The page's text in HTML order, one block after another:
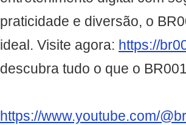
praticidade e diversão, o
ideal. Visite agora: https://
descubra tudo o que o
https://www.youtube.com/